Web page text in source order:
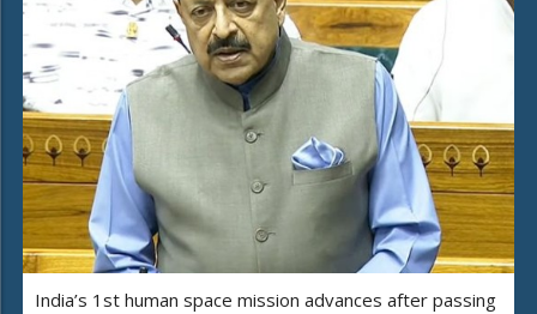
India’s 1st human space mission advances after passing